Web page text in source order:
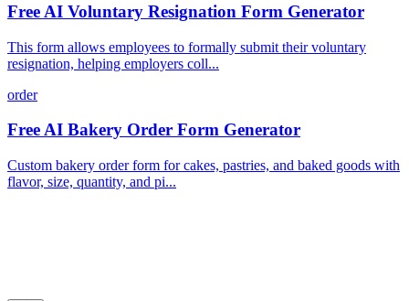
Free AI Voluntary Resignation Form Generator
This form allows employees to formally submit their voluntary
resignation, helping employers coll...
order
Free AI Bakery Order Form Generator
Custom bakery order form for cakes, pastries, and baked goods with
flavor, size, quantity, and pi...